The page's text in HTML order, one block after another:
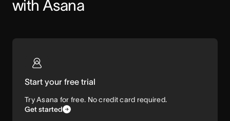
with Asana
Start your free trial
Try Asana for free. No credit card required.
Get started